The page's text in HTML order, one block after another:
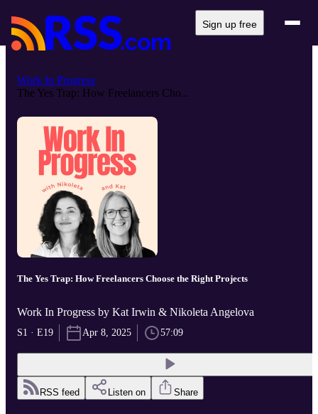
Sign up free
Work In Progress
The Yes Trap: How Freelancers Cho...
The Yes Trap: How Freelancers Choose the Right Projects
Work In Progress by Kat Irwin & Nikoleta Angelova
S1 · E19 Apr 8, 2025 57:09
RSS feed Listen on Share